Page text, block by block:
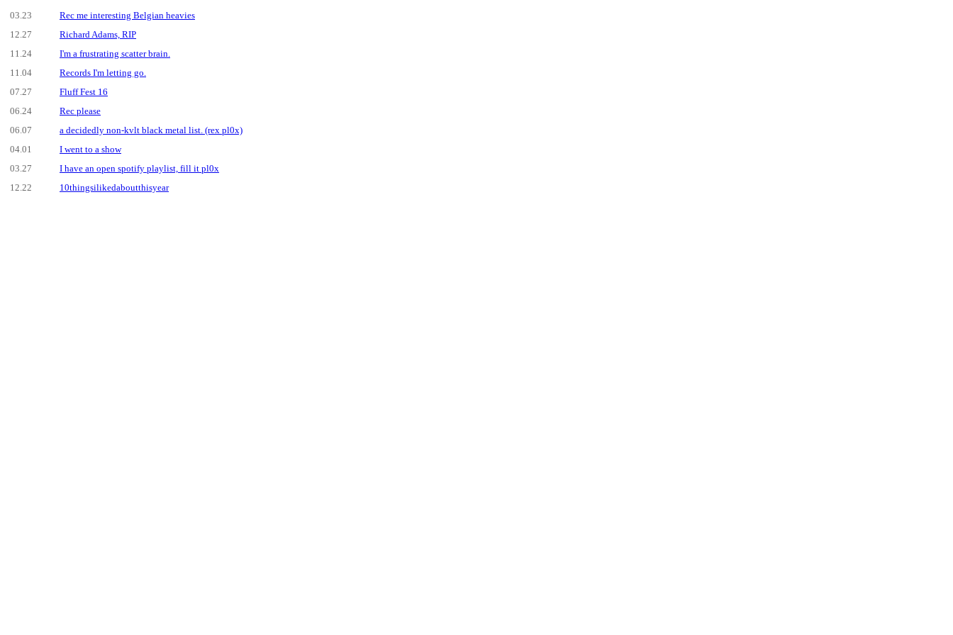
03.23
Rec me interesting Belgian heavies
12.27
Richard Adams, RIP
11.24
I'm a frustrating scatter brain.
11.04
Records I'm letting go.
07.27
Fluff Fest 16
06.24
Rec please
06.07
a decidedly non-kvlt black metal list. (rex pl0x)
04.01
I went to a show
03.27
I have an open spotify playlist, fill it pl0x
12.22
10thingsilikedaboutthisyear